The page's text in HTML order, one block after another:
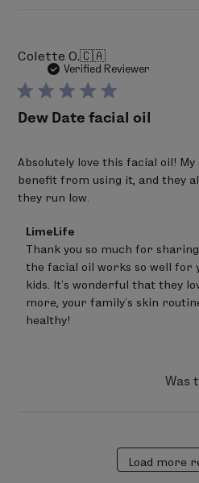
Colette O.🇨🇦
Verified Reviewer
Dew Date facial oil
Absolutely love this facial oil!
benefit from using it, and they
they run low.
Comments
by
Store
Owner
on
by
LimeLife
LimeLife
Thank you so much for
the facial oil works so well for
kids. It’s wonderful that they
more, your family’s skin
healthy!
Was
Load more